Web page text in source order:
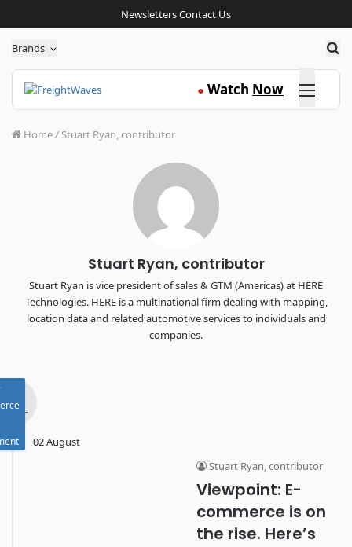
NewslettersContact Us
Brands
● Watch Now Click here
Home/ Stuart Ryan, contributor
Stuart Ryan, contributor
Stuart Ryan is vice president of sales & GTM (Americas) at HERE
Technologies. HERE is a multinational firm dealing with mapping,
location data and related automotive services to individuals and
companies.
- 2022 -
02 August
Stuart Ryan, contributor
Viewpoint: E-
commerce is on
the rise. Here’s